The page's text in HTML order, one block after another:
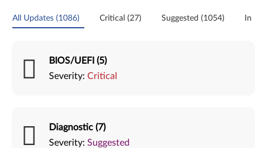
All Updates (1086) Critical (27) Suggested (1054)
BIOS/UEFI (5)
Severity: Critical
Diagnostic (7)
Severity: Suggested